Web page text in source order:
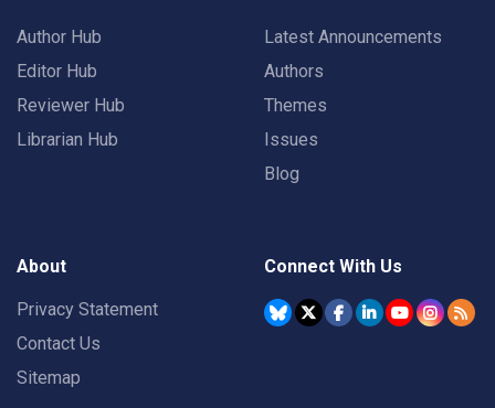
Author Hub
Editor Hub
Reviewer Hub
Librarian Hub
Latest Announcements
Authors
Themes
Issues
Blog
About
Privacy Statement
Contact Us
Sitemap
Connect With Us